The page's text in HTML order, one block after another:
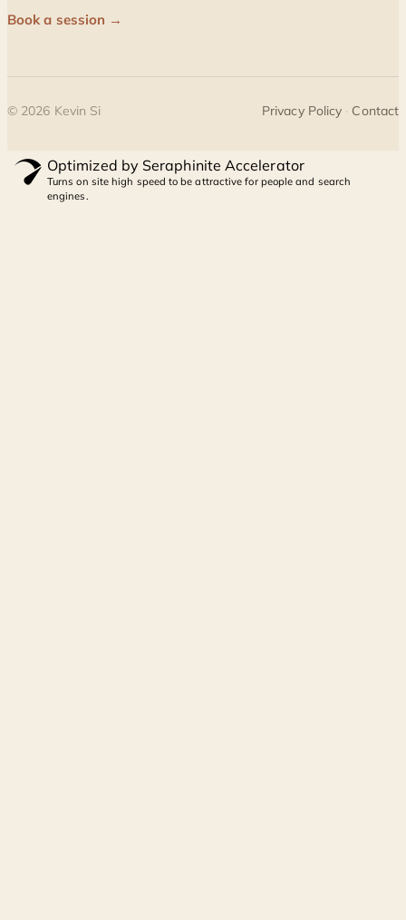
Book a session →
© 2026 Kevin Si Privacy Policy · Contact
Optimized by Seraphinite Accelerator
Turns on site high speed to be attractive for people and search
engines.